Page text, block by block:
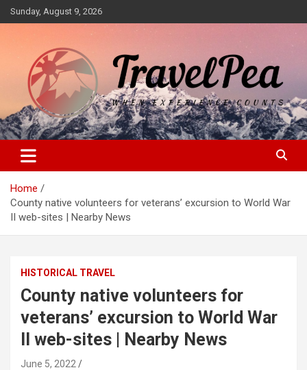
Skip
to
Sunday, August 9, 2026
TravelPea
When Experience Counts
Home
County native volunteers for veterans’ excursion to World War
II web-sites | Nearby News
HISTORICAL TRAVEL
County native volunteers for
veterans’ excursion to World War
II web-sites | Nearby News
June 5, 2022